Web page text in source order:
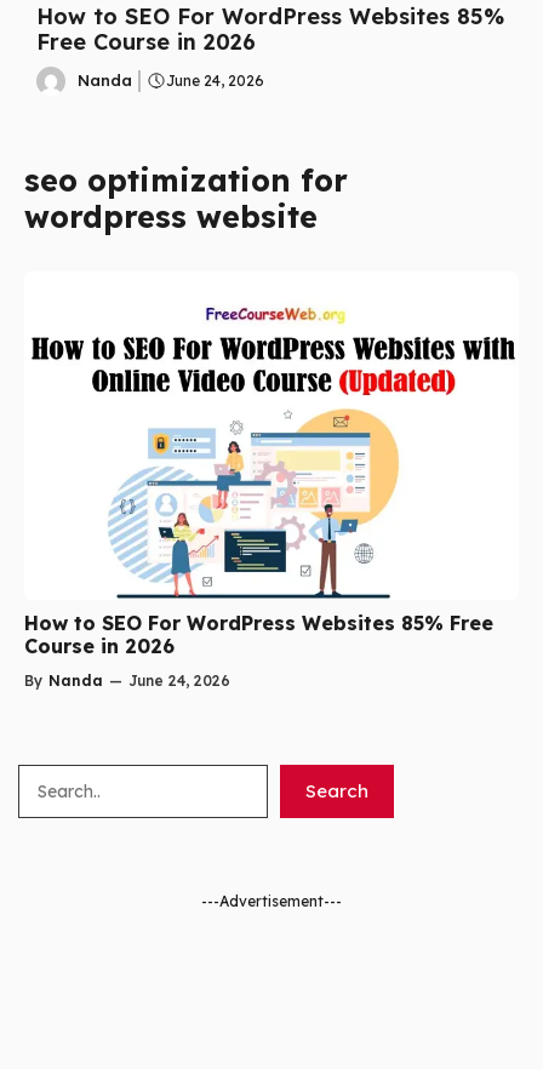
How to SEO For WordPress Websites 85%
Free Course in 2026
Nanda June 24, 2026
seo optimization for
wordpress website
How to SEO For WordPress Websites 85% Free
Course in 2026
By Nanda — June 24, 2026
Search
---Advertisement---